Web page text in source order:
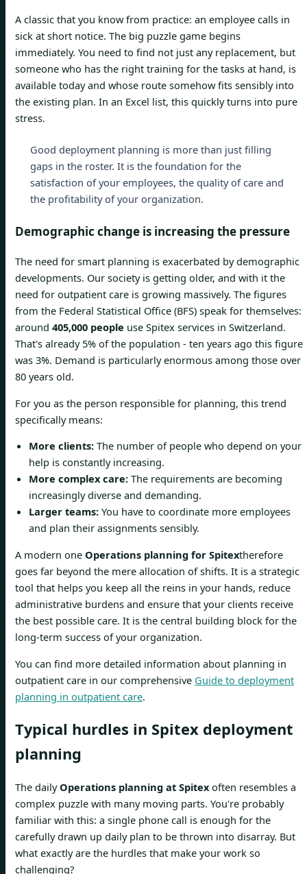
A classic that you know from practice: an employee calls in
sick at short notice. The big puzzle game begins
immediately. You need to find not just any replacement, but
someone who has the right training for the tasks at hand, is
available today and whose route somehow fits sensibly into
the existing plan. In an Excel list, this quickly turns into pure
stress.
Good deployment planning is more than just filling
gaps in the roster. It is the foundation for the
satisfaction of your employees, the quality of care and
the profitability of your organization.
Demographic change is increasing the pressure
The need for smart planning is exacerbated by demographic
developments. Our society is getting older, and with it the
need for outpatient care is growing massively. The figures
from the Federal Statistical Office (BFS) speak for themselves:
around 405,000 people use Spitex services in Switzerland.
That's already 5% of the population - ten years ago this figure
was 3%. Demand is particularly enormous among those over
80 years old.
For you as the person responsible for planning, this trend
specifically means:
More clients: The number of people who depend on your
help is constantly increasing.
More complex care: The requirements are becoming
increasingly diverse and demanding.
Larger teams: You have to coordinate more employees
and plan their assignments sensibly.
A modern one Operations planning for Spitextherefore
goes far beyond the mere allocation of shifts. It is a strategic
tool that helps you keep all the reins in your hands, reduce
administrative burdens and ensure that your clients receive
the best possible care. It is the central building block for the
long-term success of your organization.
You can find more detailed information about planning in
outpatient care in our comprehensive Guide to deployment
planning in outpatient care.
Typical hurdles in Spitex deployment
planning
The dailyOperations planning at Spitex often resembles a
complex puzzle with many moving parts. You're probably
familiar with this: a single phone call is enough for the
carefully drawn up daily plan to be thrown into disarray. But
what exactly are the hurdles that make your work so
challenging?